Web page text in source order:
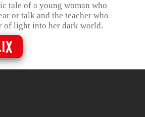
tale of a young woman who
or talk and the teacher who
of light into her dark world.